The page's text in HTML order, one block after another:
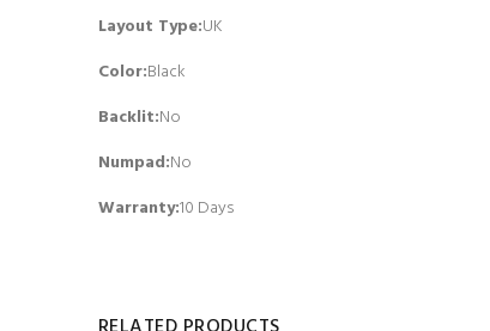
Layout Type:UK
Color:Black
Backlit:No
Numpad:No
Warranty:10 Days